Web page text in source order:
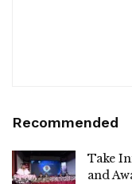
Recommended
Take
and